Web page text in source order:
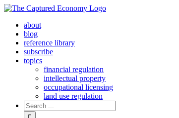
Skip
contentabout
blog
reference library
subscribe
topics
financial regulation
intellectual property
occupational licensing
land use regulation
Search
for: